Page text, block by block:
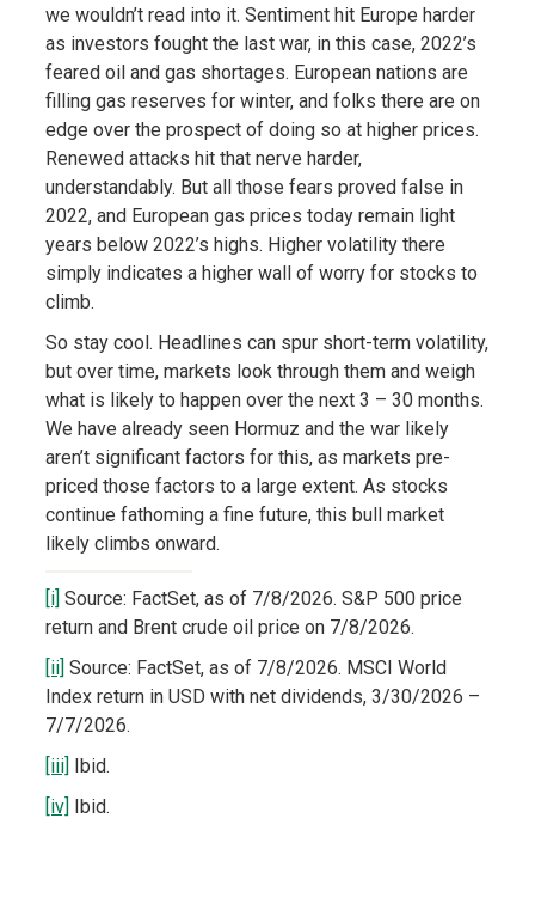
we wouldn’t read into it. Sentiment hit Europe harder
as investors fought the last war, in this case, 2022’s
feared oil and gas shortages. European nations are
filling gas reserves for winter, and folks there are on
edge over the prospect of doing so at higher prices.
Renewed attacks hit that nerve harder,
understandably. But all those fears proved false in
2022, and European gas prices today remain light
years below 2022’s highs. Higher volatility there
simply indicates a higher wall of worry for stocks to
climb.
So stay cool. Headlines can spur short-term volatility,
but over time, markets look through them and weigh
what is likely to happen over the next 3 – 30 months.
We have already seen Hormuz and the war likely
aren’t significant factors for this, as markets pre-
priced those factors to a large extent. As stocks
continue fathoming a fine future, this bull market
likely climbs onward.
[i] Source: FactSet, as of 7/8/2026. S&P 500 price
return and Brent crude oil price on 7/8/2026.
[ii] Source: FactSet, as of 7/8/2026. MSCI World
Index return in USD with net dividends, 3/30/2026 –
7/7/2026.
[iii]
Ibid.
[iv]
Ibid.